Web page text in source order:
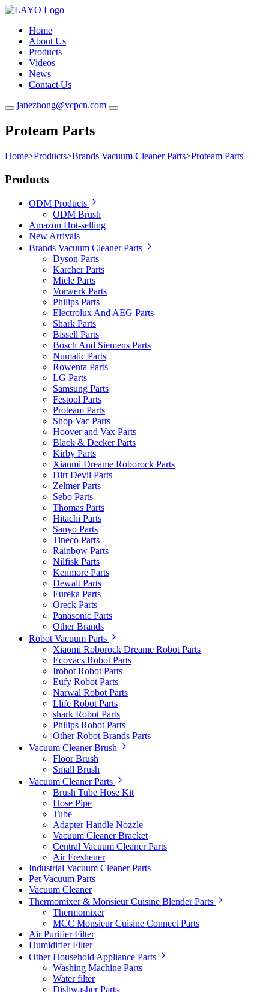
Home
About Us
Products
Videos
News
Contact Us
janezhong@vcpcn.com
Proteam Parts
Home>Products>Brands Vacuum Cleaner Parts>Proteam Parts
Products
ODM Products
ODM Brush
Amazon Hot-selling
New Arrivals
Brands Vacuum Cleaner Parts
Dyson Parts
Karcher Parts
Miele Parts
Vorwerk Parts
Philips Parts
Electrolux And AEG Parts
Shark Parts
Bissell Parts
Bosch And Siemens Parts
Numatic Parts
Rowenta Parts
LG Parts
Samsung Parts
Festool Parts
Proteam Parts
Shop Vac Parts
Hoover and Vax Parts
Black & Decker Parts
Kirby Parts
Xiaomi Dreame Roborock Parts
Dirt Devil Parts
Zelmer Parts
Sebo Parts
Thomas Parts
Hitachi Parts
Sanyo Parts
Tineco Parts
Rainbow Parts
Nilfisk Parts
Kenmore Parts
Dewalt Parts
Eureka Parts
Oreck Parts
Panasonic Parts
Other Brands
Robot Vacuum Parts
Xiaomi Roborock Dreame Robot Parts
Ecovacs Robot Parts
Irobot Robot Parts
Eufy Robot Parts
Narwal Robot Parts
Llife Robot Parts
shark Robot Parts
Philips Robot Parts
Other Robot Brands Parts
Vacuum Cleaner Brush
Floor Brush
Small Brush
Vacuum Cleaner Parts
Brush Tube Hose Kit
Hose Pipe
Tube
Adapter Handle Nozzle
Vacuum Cleaner Bracket
Central Vacuum Cleaner Parts
Air Freshener
Industrial Vacuum Cleaner Parts
Pet Vacuum Parts
Vacuum Cleaner
Thermomixer & Monsieur Cuisine Blender Parts
Thermomixer
MCC Monsieur Cuisine Connect Parts
Air Purifier Filter
Humidifier Filter
Other Household Appliance Parts
Washing Machine Parts
Water filter
Dishwasher Parts